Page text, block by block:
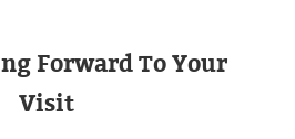
Forward To Your
Visit